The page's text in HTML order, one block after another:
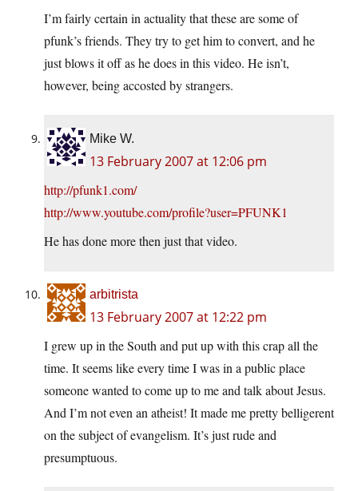
I’m fairly certain in actuality that these are some of
pfunk’s friends. They try to get him to convert, and he
just blows it off as he does in this video. He isn’t,
however, being accosted by strangers.
Mike W.
13 February 2007 at 12:06 pm
http://pfunk1.com/
http://www.youtube.com/profile?user=PFUNK1
He has done more then just that video.
arbitrista
13 February 2007 at 12:22 pm
I grew up in the South and put up with this crap all the
time. It seems like every time I was in a public place
someone wanted to come up to me and talk about Jesus.
And I’m not even an atheist! It made me pretty belligerent
on the subject of evangelism. It’s just rude and
presumptuous.